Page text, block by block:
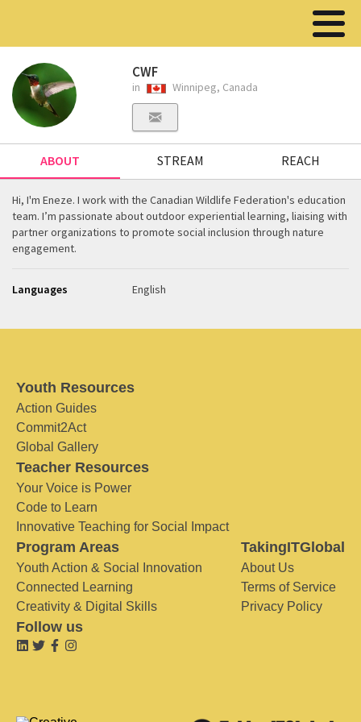
CWF
in Winnipeg, Canada
ABOUT STREAM REACH
Hi, I'm Eneze. I work with the Canadian Wildlife Federation's education
team. I’m passionate about outdoor experiential learning, liaising with
partner organizations to promote social inclusion through nature
engagement.
Languages English
Youth Resources
Action Guides
Commit2Act
Global Gallery
Teacher Resources
Your Voice is Power
Code to Learn
Innovative Teaching for Social Impact
Program Areas
Youth Action & Social Innovation
Connected Learning
Creativity & Digital Skills
TakingITGlobal
About Us
Terms of Service
Privacy Policy
Follow us